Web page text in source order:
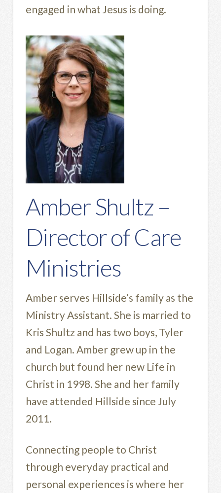
engaged in what Jesus is doing.
Amber Shultz –
Director of Care
Ministries
Amber serves Hillside’s family as the
Ministry Assistant. She is married to
Kris Shultz and has two boys, Tyler
and Logan. Amber grew up in the
church but found her new Life in
Christ in 1998. She and her family
have attended Hillside since July
2011.
Connecting people to Christ
through everyday practical and
personal experiences is where her